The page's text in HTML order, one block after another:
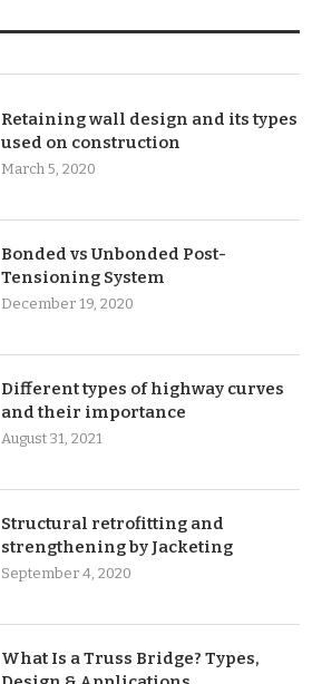
Retaining wall design and its types
used on construction
March 5, 2020
Bonded vs Unbonded Post-
Tensioning System
December 19, 2020
Different types of highway curves
and their importance
August 31, 2021
Structural retrofitting and
strengthening by Jacketing
September 4, 2020
What Is a Truss Bridge? Types,